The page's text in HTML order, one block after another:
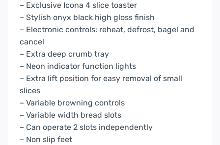
– Exclusive Icona 4 slice toaster
– Stylish onyx black high gloss finish
– Electronic controls: reheat, defrost, bagel and
cancel
– Extra deep crumb tray
– Neon indicator function lights
– Extra lift position for easy removal of small
slices
– Variable browning controls
– Variable width bread slots
– Can operate 2 slots independently
– Non slip feet